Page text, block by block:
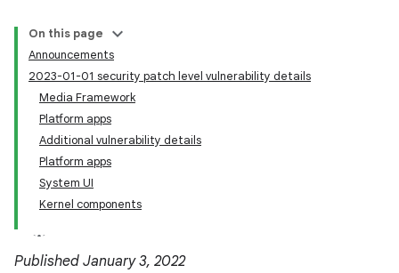
On this page
Announcements
2023-01-01 security patch level vulnerability details
Media Framework
Platform apps
Additional vulnerability details
Platform apps
System UI
Kernel components
Published January 3, 2022